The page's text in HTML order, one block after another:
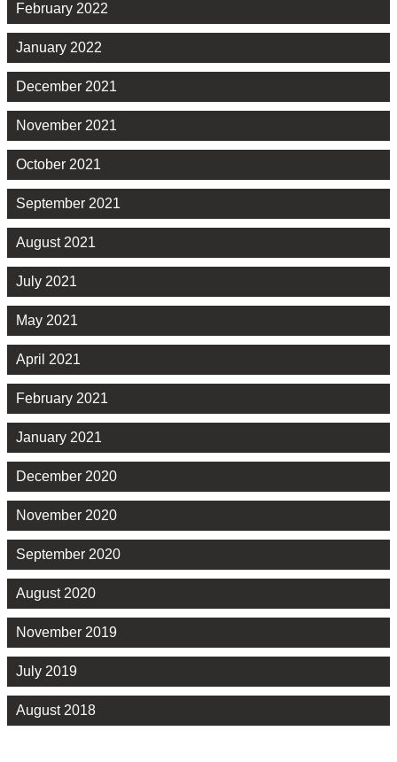
February 2022
January 2022
December 2021
November 2021
October 2021
September 2021
August 2021
July 2021
May 2021
April 2021
February 2021
January 2021
December 2020
November 2020
September 2020
August 2020
November 2019
July 2019
August 2018